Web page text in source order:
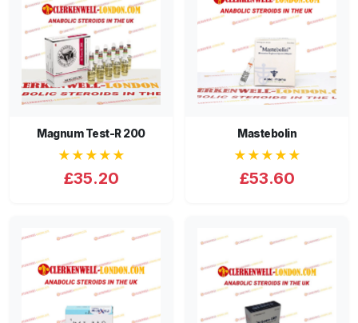
Magnum Test-R 200
★★★★★
£35.20
Mastebolin
★★★★★
£53.60